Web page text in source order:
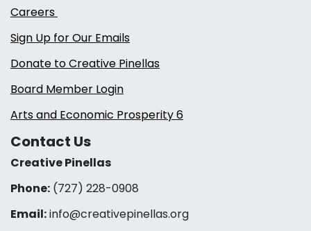
Careers
Sign Up for Our Emails
Donate to Creative Pinellas
Board Member Login
Arts and Economic Prosperity 6
Contact Us
Creative Pinellas
Phone: (727) 228-0908‬
Email:info@creativepinellas.org